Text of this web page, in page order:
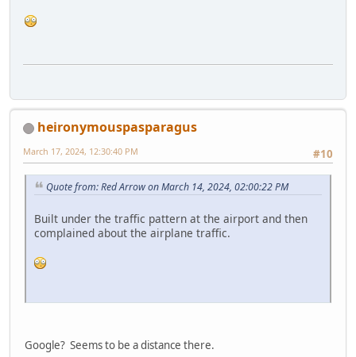
heironymouspasparagus
#10
March 17, 2024, 12:30:40 PM
Quote from: Red Arrow on March 14, 2024, 02:00:22 PM
Built under the traffic pattern at the airport and then
complained about the airplane traffic.
Google? Seems to be a distance there.